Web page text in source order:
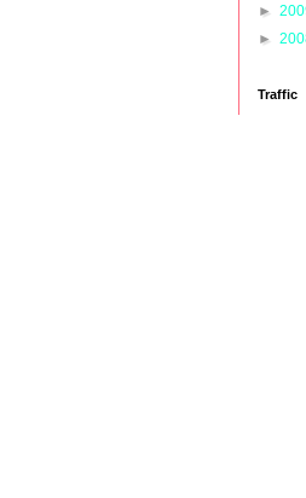
►
►
Traffic